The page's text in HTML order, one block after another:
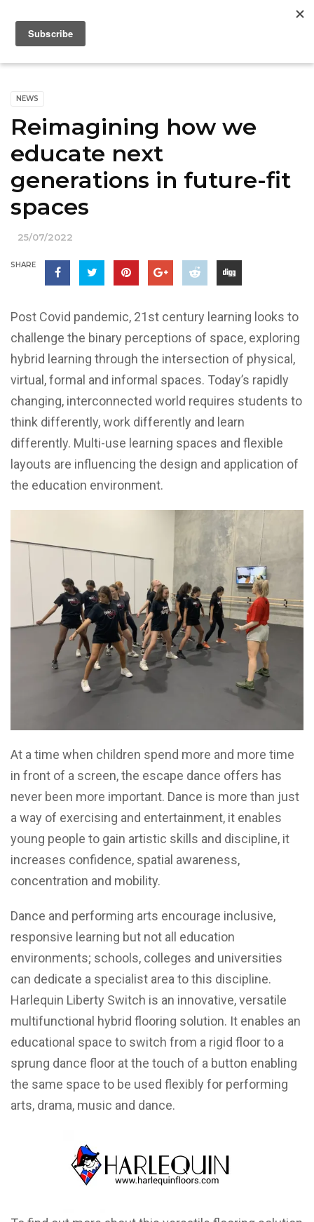
NEWS
Reimagining how we
educate next
generations in future-fit
spaces
25/07/2022
SHARE
Post Covid pandemic, 21st century learning looks to
challenge the binary perceptions of space, exploring
hybrid learning through the intersection of physical,
virtual, formal and informal spaces. Today’s rapidly
changing, interconnected world requires students to
think differently, work differently and learn
differently. Multi-use learning spaces and flexible
layouts are influencing the design and application of
the education environment.
At a time when children spend more and more time
in front of a screen, the escape dance offers has
never been more important. Dance is more than just
a way of exercising and entertainment, it enables
young people to gain artistic skills and discipline, it
increases confidence, spatial awareness,
concentration and mobility.
Dance and performing arts encourage inclusive,
responsive learning but not all education
environments; schools, colleges and universities
can dedicate a specialist area to this discipline.
Harlequin Liberty Switch is an innovative, versatile
multifunctional hybrid flooring solution. It enables an
educational space to switch from a rigid floor to a
sprung dance floor at the touch of a button enabling
the same space to be used flexibly for performing
arts, drama, music and dance.